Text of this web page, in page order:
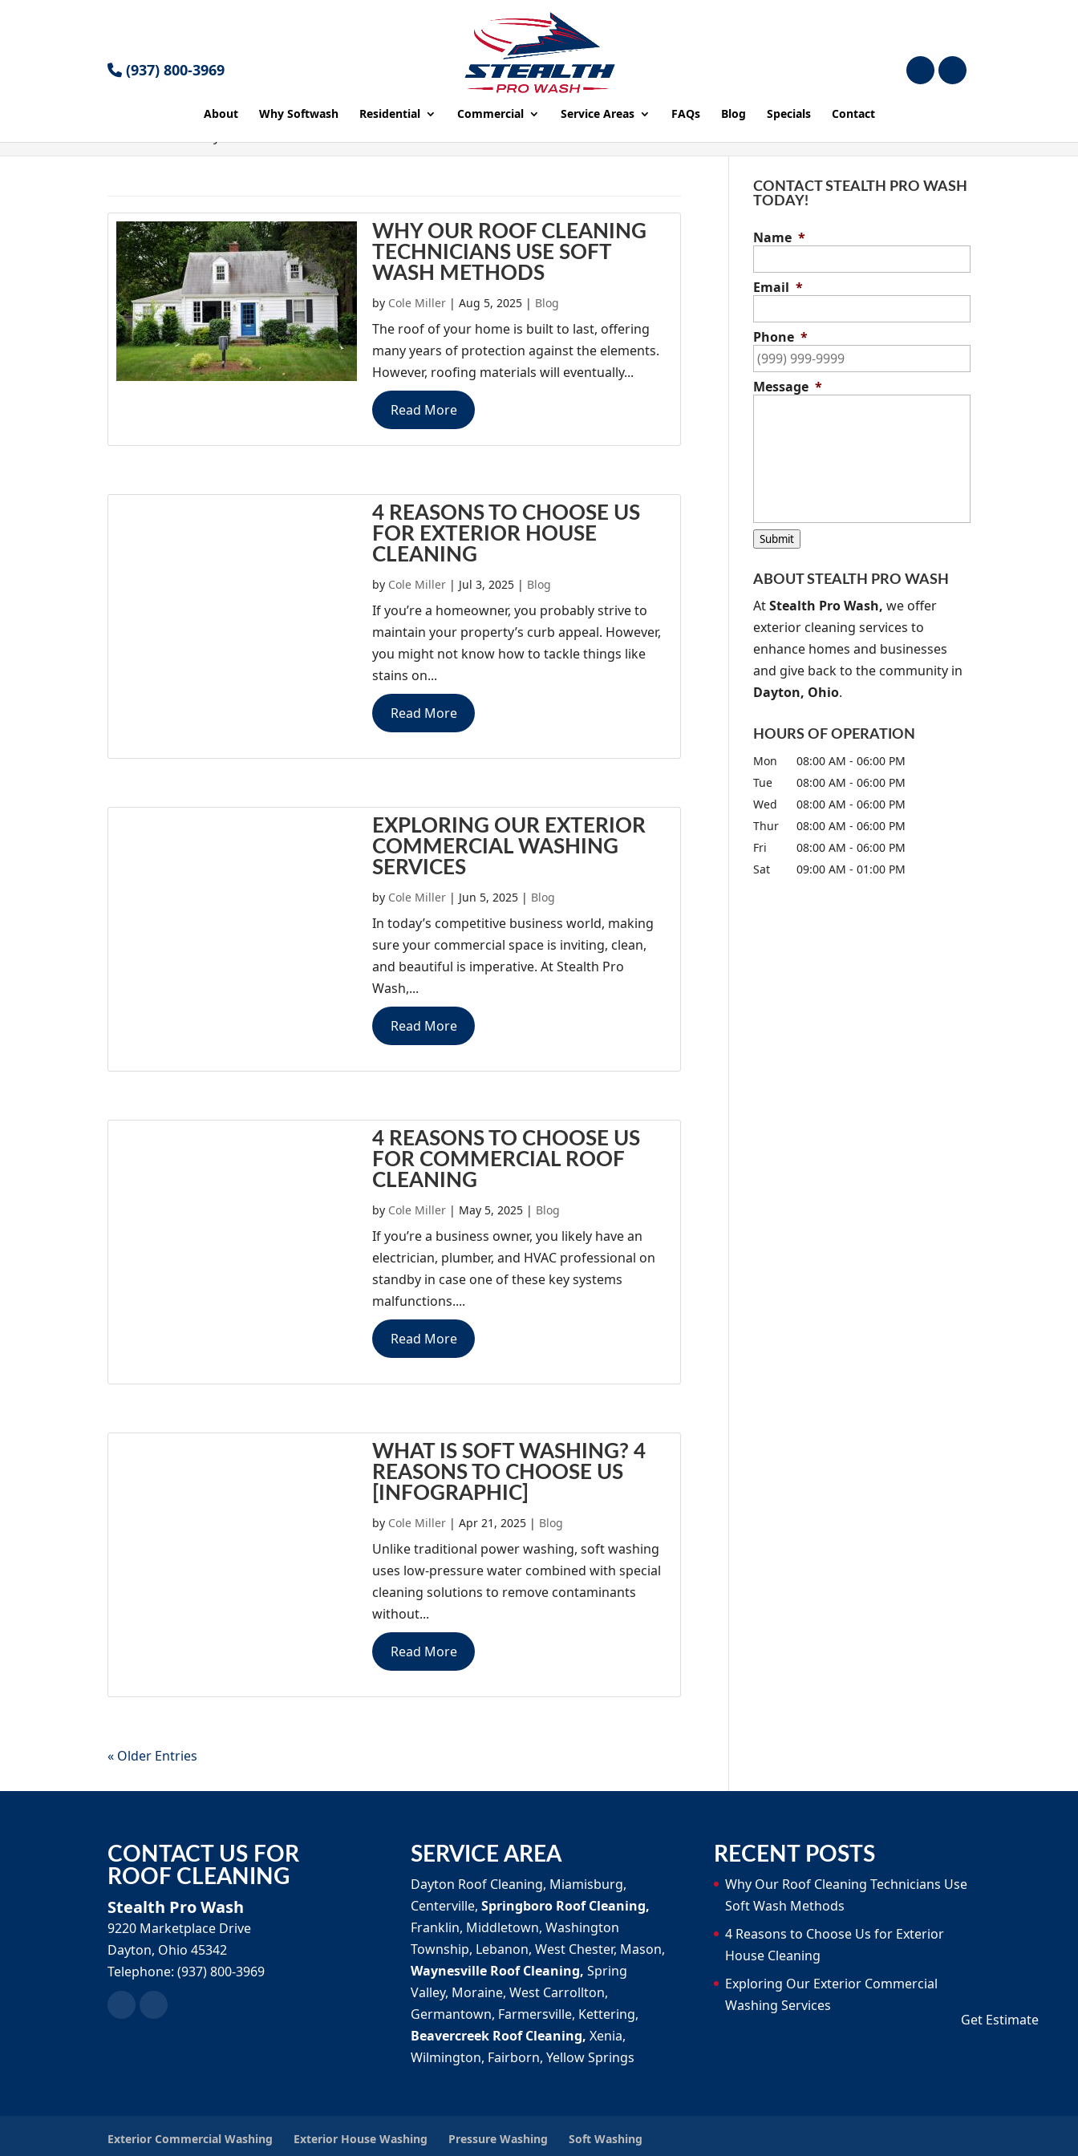
Get Estimate
(937) 800-3969
About Why Softwash Residential Commercial Service Areas FAQs Blog Specials Contact
WHY OUR ROOF CLEANING
TECHNICIANS USE SOFT
WASH METHODS
by Cole Miller |Aug 5, 2025 | Blog
The roof of your home is built to last, offering
many years of protection against the elements.
However, roofing materials will eventually...
Read More
4 REASONS TO CHOOSE US
FOR EXTERIOR HOUSE
CLEANING
by Cole Miller | Jul 3, 2025 | Blog
If you’re a homeowner, you probably strive to
maintain your property’s curb appeal. However,
you might not know how to tackle things like
stains on...
Read More
EXPLORING OUR EXTERIOR
COMMERCIAL WASHING
SERVICES
by Cole Miller | Jun 5, 2025 | Blog
In today’s competitive business world, making
sure your commercial space is inviting, clean,
and beautiful is imperative. At Stealth Pro
Wash,...
Read More
4 REASONS TO CHOOSE US
FOR COMMERCIAL ROOF
CLEANING
by Cole Miller | May 5, 2025 | Blog
If you’re a business owner, you likely have an
electrician, plumber, and HVAC professional on
standby in case one of these key systems
malfunctions....
Read More
WHAT IS SOFT WASHING? 4
REASONS TO CHOOSE US
[INFOGRAPHIC]
by Cole Miller |Apr 21, 2025 | Blog
Unlike traditional power washing, soft washing
uses low-pressure water combined with special
cleaning solutions to remove contaminants
without...
Read More
« Older Entries
CONTACT STEALTH PRO WASH
TODAY!
Name *
Email *
Phone *
Message *
C
A
P
T
C
A
Submit
ABOUT STEALTH PRO WASH
AtStealth Pro Wash, we offer
exterior cleaning services to
enhance homes and businesses
and give back to the community in
Dayton, Ohio.
HOURS OF OPERATION
Mon 08:00 AM - 06:00 PM
Tue
08:00 AM - 06:00 PM
Wed
08:00 AM - 06:00 PM
Thur
08:00 AM - 06:00 PM
Fri
08:00 AM - 06:00 PM
Sat
09:00 AM - 01:00 PM
CONTACT US FOR
ROOF CLEANING
Stealth Pro Wash
9220 Marketplace Drive
Dayton, Ohio 45342
Telephone:(937) 800-3969
SERVICE AREA
Dayton Roof Cleaning, Miamisburg,
Centerville,Springboro Roof Cleaning,
Franklin, Middletown, Washington
Township, Lebanon, West Chester, Mason,
Waynesville Roof Cleaning, Spring
Valley, Moraine, West Carrollton,
Germantown, Farmersville, Kettering,
Beavercreek Roof Cleaning, Xenia,
Wilmington, Fairborn, Yellow Springs
RECENT POSTS
Why Our Roof Cleaning Technicians Use
Soft Wash Methods
4 Reasons to Choose Us for Exterior
House Cleaning
Exploring Our Exterior Commercial
Washing Services
Exterior Commercial Washing Exterior House Washing Pressure Washing Soft Washing